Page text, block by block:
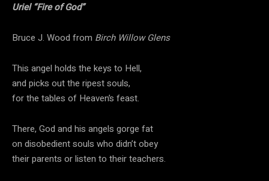
Uriel “Fire of God”
Bruce J. Wood from Birch Willow Glens
This angel holds the keys to Hell,
and picks out the ripest souls,
for the tables of Heaven’s feast.
There, God and his angels gorge fat
on disobedient souls who didn’t obey
their parents or listen to their teachers.